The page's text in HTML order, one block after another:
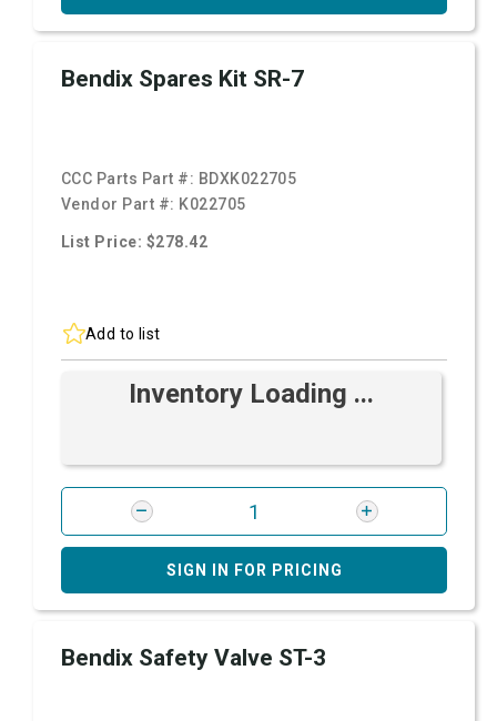
Bendix Spares Kit SR-7
CCC Parts Part #: BDXK022705
Vendor Part #: K022705
List Price: $278.42
Add to list
Inventory Loading ...
SIGN IN FOR PRICING
Bendix Safety Valve ST-3